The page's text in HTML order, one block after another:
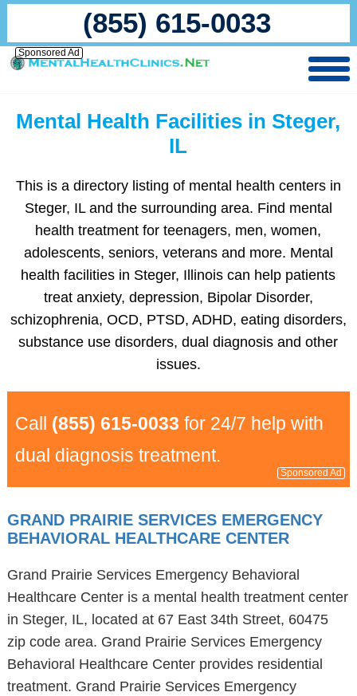
(855) 615-0033
Sponsored Ad
Mental Health Facilities in Steger,
IL
This is a directory listing of mental health centers in
Steger, IL and the surrounding area. Find mental
health treatment for teenagers, men, women,
adolescents, seniors, veterans and more. Mental
health facilities in Steger, Illinois can help patients
treat anxiety, depression, Bipolar Disorder,
schizophrenia, OCD, PTSD, ADHD, eating disorders,
substance use disorders, dual diagnosis and other
issues.
Call (855) 615-0033 for 24/7 help with
dual diagnosis treatment.
Sponsored Ad
GRAND PRAIRIE SERVICES EMERGENCY
BEHAVIORAL HEALTHCARE CENTER
Grand Prairie Services Emergency Behavioral
Healthcare Center is a mental health treatment center
in Steger, IL, located at 67 East 34th Street, 60475
zip code area. Grand Prairie Services Emergency
Behavioral Healthcare Center provides residential
treatment. Grand Prairie Services Emergency